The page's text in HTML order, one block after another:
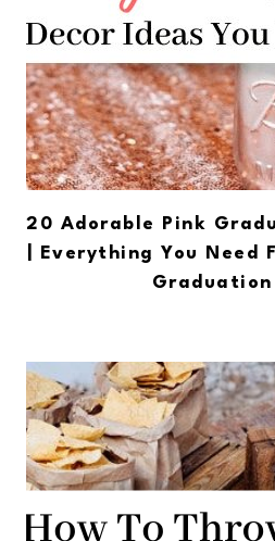
20 Adorable Pink
| Everything You Need